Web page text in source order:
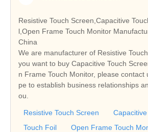
Resistive Touch Screen,Capacitive
l,Open Frame Touch Monitor
China
We are manufacturer of Resistive
you want to buy Capacitive Touch
n Frame Touch Monitor, please contact
pe to establish business relationships
ou.
Resistive Touch Screen
Touch Foil
Open Frame Touch